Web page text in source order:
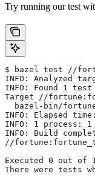
Try running our test
$ bazel test //
INFO: Analyzed
INFO: Found 1
Target //
bazel-bin/
INFO: Elapsed
INFO: 1 process:
INFO: Build
//
Executed 0 out
There were tests